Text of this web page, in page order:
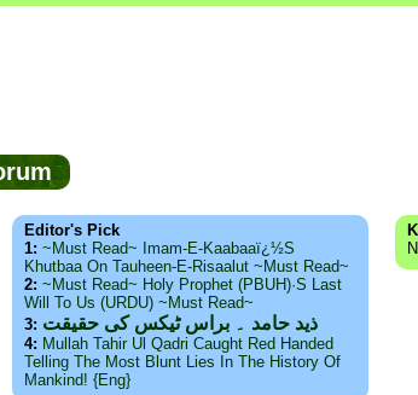
Editor's Pick
1: ~Must Read~ Imam-E-Kaabaaï¿½s
Khutbaa On Tauheen-E-Risaalut ~Must Read~
2: ~Must Read~ Holy Prophet (PBUH)·s Last
Will To Us (URDU) ~Must Read~
3: ذید حامد ۔ براس ٹیکس کی حقیقت
4: Mullah Tahir Ul Qadri Caught Red Handed
Telling The Most Blunt Lies In The History Of
Mankind! {Eng}